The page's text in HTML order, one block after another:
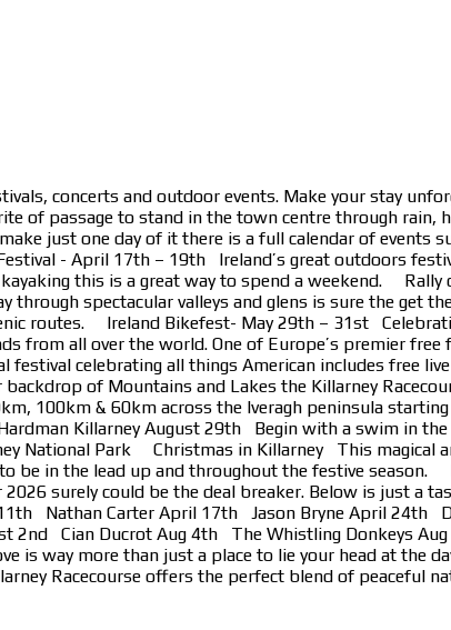
concerts and outdoor events. Make your stay
of passage to stand in the town centre through rain,
just one day of it there is a full calendar of events
- April 17th – 19th Ireland’s great outdoors
this is a great way to spend a weekend.
through spectacular valleys and glens is sure the
routes. Ireland Bikefest- May 29th – 31st
from all over the world. One of Europe’s premier
celebrating all things American includes free
of Mountains and Lakes the Killarney
100km & 60km across the Iveragh peninsula
Killarney August 29th Begin with a swim in
National Park Christmas in Killarney This magical
be in the lead up and throughout the festive season.
surely could be the deal breaker. Below is just
Nathan Carter April 17th Jason Bryne April 24th
2nd Cian Ducrot Aug 4th The Whistling Donkeys
is way more than just a place to lie your head at the
Racecourse offers the perfect blend of